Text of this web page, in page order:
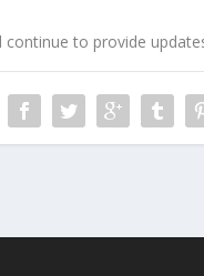
continue to provide